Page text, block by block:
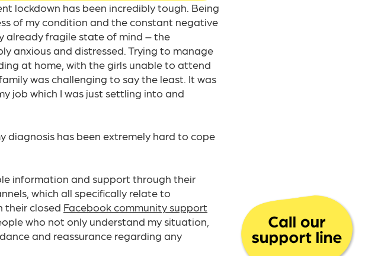
lockdown has been incredibly tough. Being
of my condition and the constant negative
already fragile state of mind – the
anxious and distressed. Trying to manage
at home, with the girls unable to attend
was challenging to say the least. It was
job which I was just settling into and
diagnosis has been extremely hard to cope
information and support through their
which all specifically relate to
their closed Facebook community support
who not only understand my situation,
and reassurance regarding any